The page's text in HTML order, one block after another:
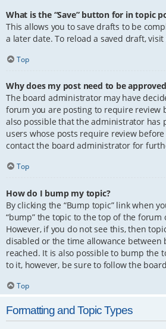
What is the “Save” button for in topic
This allows you to save drafts to be
a later date. To reload a saved draft,
Top
Why does my post need to be
The board administrator may have
forum you are posting to require review
also possible that the administrator has
users whose posts require review
contact the board administrator for
Top
How do I bump my topic?
By clicking the “Bump topic” link when
“bump” the topic to the top of the forum
However, if you do not see this, then
disabled or the time allowance between
reached. It is also possible to bump the
to it, however, be sure to follow the
Top
Formatting and Topic Types